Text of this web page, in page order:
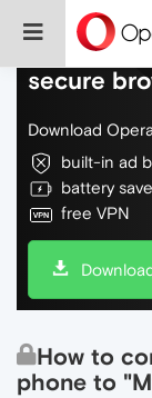
Do more
secure
Download
built-in ad
battery
free VPN
How to
phone to